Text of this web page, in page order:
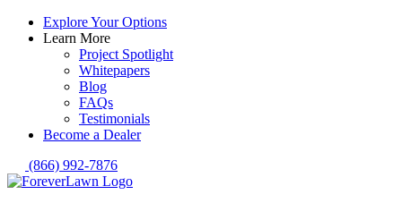
Explore Your Options
Learn More
Project Spotlight
Whitepapers
Blog
FAQs
Testimonials
Become a Dealer
(866) 992-7876